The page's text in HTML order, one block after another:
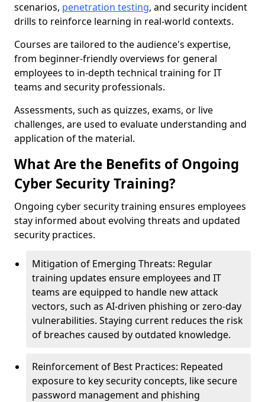
scenarios, penetration testing, and security incident
drills to reinforce learning in real-world contexts.
Courses are tailored to the audience's expertise,
from beginner-friendly overviews for general
employees to in-depth technical training for IT
teams and security professionals.
Assessments, such as quizzes, exams, or live
challenges, are used to evaluate understanding and
application of the material.
What Are the Benefits of Ongoing
Cyber Security Training?
Ongoing cyber security training ensures employees
stay informed about evolving threats and updated
security practices.
Mitigation of Emerging Threats: Regular
training updates ensure employees and IT
teams are equipped to handle new attack
vectors, such as AI-driven phishing or zero-day
vulnerabilities. Staying current reduces the risk
of breaches caused by outdated knowledge.
Reinforcement of Best Practices: Repeated
exposure to key security concepts, like secure
password management and phishing